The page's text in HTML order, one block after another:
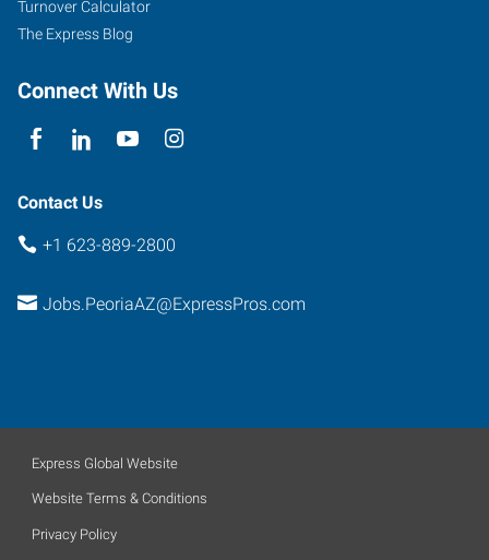
B-
Peoria
85381
Turnover Calculator
The Express Blog
Connect With Us
Contact Us
+1 623-889-2800
Jobs.PeoriaAZ@ExpressPros.com
Express Global Website
Website Terms & Conditions
Privacy Policy